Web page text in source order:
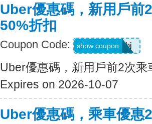
Uber優惠碼，新用戶前
50%折扣
Coupon Code: 9ypr6tzackbj
show coupon
Uber優惠碼，新用戶前2次乘
Expires on 2026-10-07
Uber優惠碼，乘車優惠